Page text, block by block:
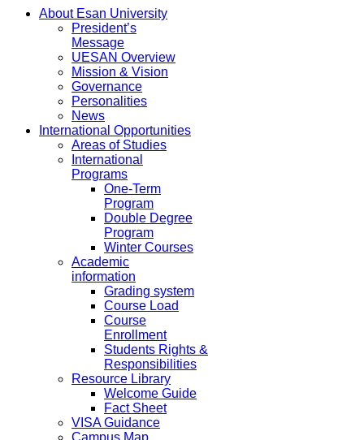
About Esan University
President’s
Message
UESAN Overview
Mission & Vision
Governance
Personalities
News
International Opportunities
Areas of Studies
International
Programs
One-Term
Program
Double Degree
Program
Winter Courses
Academic
information
Grading system
Course Load
Course
Enrollment
Students Rights &
Responsibilities
Resource Library
Welcome Guide
Fact Sheet
VISA Guidance
Campus Map